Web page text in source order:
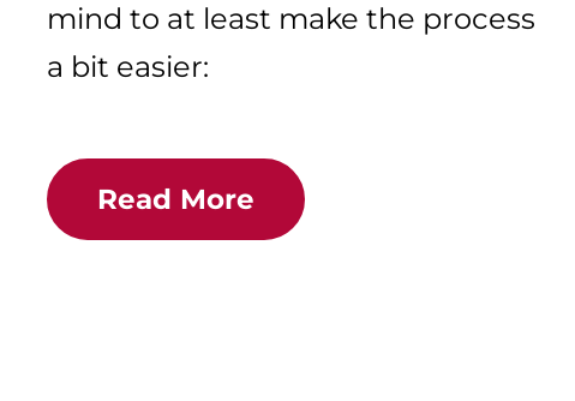
mind to at least make the process
a bit easier:
Read More